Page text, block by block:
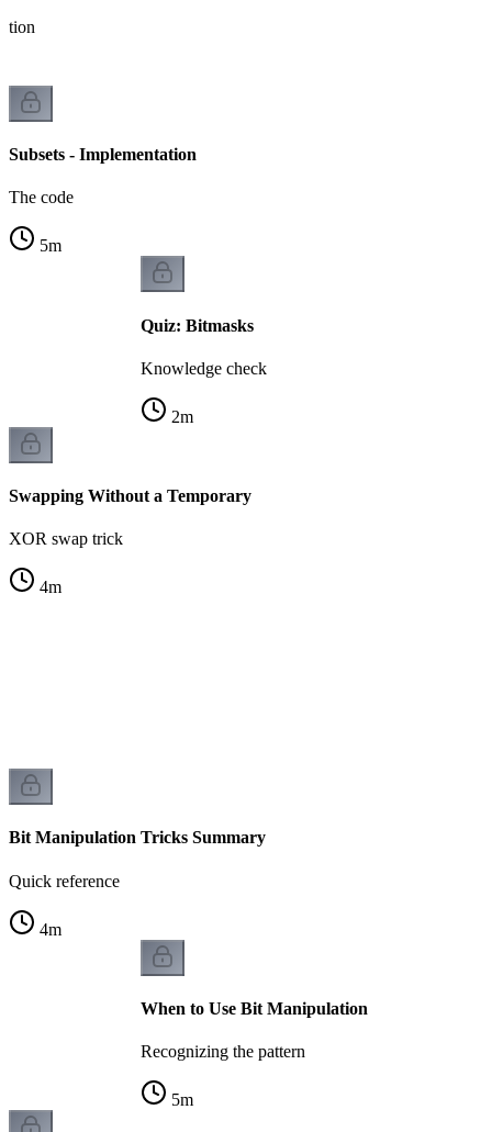
Subsets - Implementation
The code
5m
Quiz: Bitmasks
Knowledge check
2m
Swapping Without a Temporary
XOR swap trick
4m
Bit Manipulation Tricks Summary
Quick reference
4m
When to Use Bit Manipulation
Recognizing the pattern
5m